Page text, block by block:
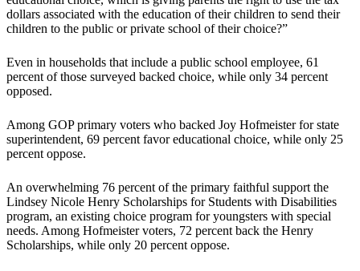
dollars associated with the education of their children to send their
children to the public or private school of their choice?”
Even in households that include a public school employee, 61
percent of those surveyed backed choice, while only 34 percent
opposed.
Among GOP primary voters who backed Joy Hofmeister for state
superintendent, 69 percent favor educational choice, while only 25
percent oppose.
An overwhelming 76 percent of the primary faithful support the
Lindsey Nicole Henry Scholarships for Students with Disabilities
program, an existing choice program for youngsters with special
needs. Among Hofmeister voters, 72 percent back the Henry
Scholarships, while only 20 percent oppose.